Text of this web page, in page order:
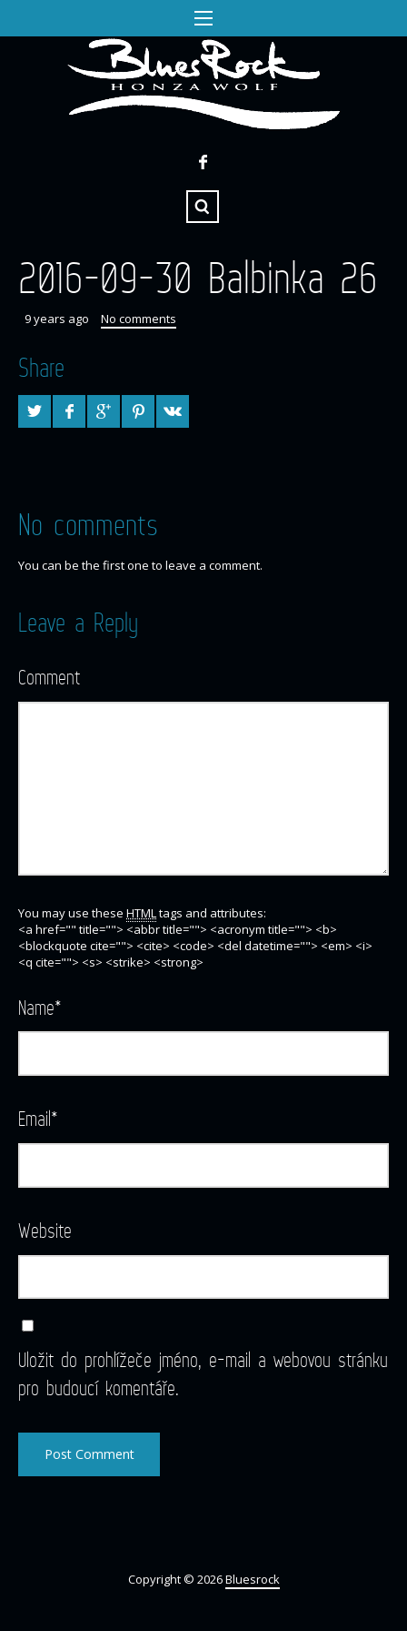
2016-09-30 Balbinka 26
9 years ago No comments
Share
No comments
You can be the first one to leave a comment.
Leave a Reply
Comment
You may use these HTMLtags and attributes:
<a href="" title=""> <abbr title=""> <acronym title=""> <b>
<blockquote cite=""> <cite> <code> <del datetime=""> <em> <i>
<q cite=""> <s> <strike> <strong>
Name*
Email*
Website
Uložit do prohlížeče jméno, e-mail a webovou stránku
pro budoucí komentáře.
Copyright © 2026Bluesrock